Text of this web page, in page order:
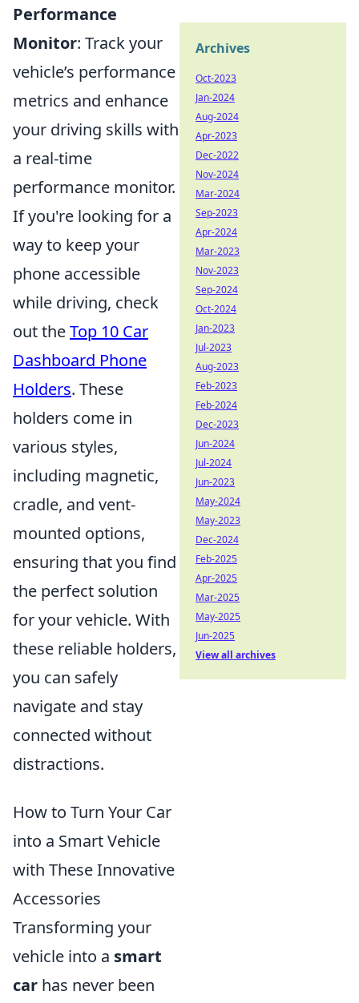
Performance
Monitor: Track your
vehicle’s performance
metrics and enhance
your driving skills with
a real-time
performance monitor.
If you're looking for a
way to keep your
phone accessible
while driving, check
out theTop 10 Car
Dashboard Phone
Holders. These
holders come in
various styles,
including magnetic,
cradle, and vent-
mounted options,
ensuring that you find
the perfect solution
for your vehicle. With
these reliable holders,
you can safely
navigate and stay
connected without
distractions.
How to Turn Your Car
into a Smart Vehicle
with These Innovative
Accessories
Transforming your
vehicle into a smart
car has never been
Archives
Oct-2023
Jan-2024
Aug-2024
Apr-2023
Dec-2022
Nov-2024
Mar-2024
Sep-2023
Apr-2024
Mar-2023
Nov-2023
Sep-2024
Oct-2024
Jan-2023
Jul-2023
Aug-2023
Feb-2023
Feb-2024
Dec-2023
Jun-2024
Jul-2024
Jun-2023
May-2024
May-2023
Dec-2024
Feb-2025
Apr-2025
Mar-2025
May-2025
Jun-2025
View all archives